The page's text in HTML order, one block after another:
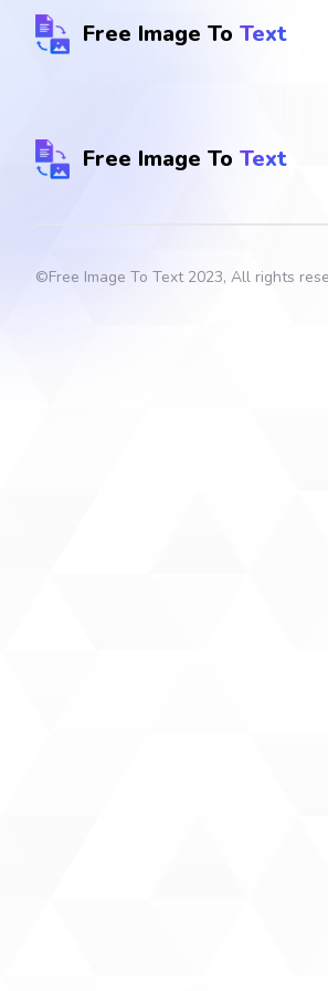
Free Image To Text
Free Image To Text
©Free Image To Text2023, All rights